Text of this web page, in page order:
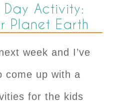
Day Activity:
Planet Earth
come up with a
for the kids